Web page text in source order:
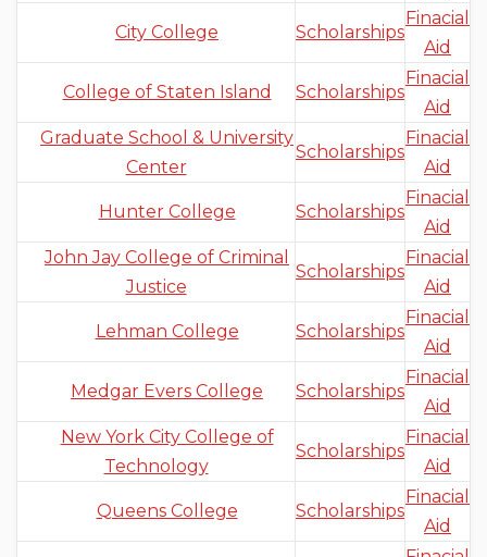
City College Scholarships
Finacial
Aid
College of Staten Island Scholarships
Finacial
Aid
Graduate School & University
Center
Scholarships
Finacial
Aid
Hunter College Scholarships
Finacial
Aid
John Jay College of Criminal
Justice
Scholarships
Finacial
Aid
Lehman College Scholarships
Finacial
Aid
Medgar Evers College Scholarships
Finacial
Aid
New York City College of
Technology
Scholarships
Finacial
Aid
Queens College Scholarships
Finacial
Aid